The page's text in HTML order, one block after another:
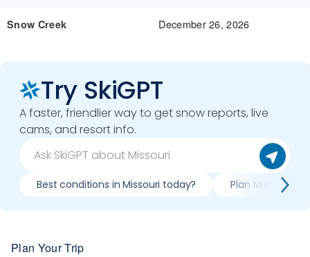
Snow Creek December 26, 2026
Try SkiGPT
A faster, friendlier way to get snow reports, live
cams, and resort info.
Best conditions in Missouri today? Plan Missouri
Plan Your Trip